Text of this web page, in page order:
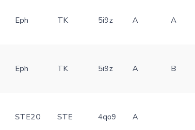
Eph TK 5i9z A A
Eph TK 5i9z A B
STE20 STE 4qo9 A